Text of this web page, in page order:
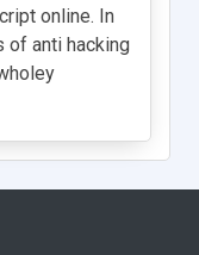
online. In
of anti hacking